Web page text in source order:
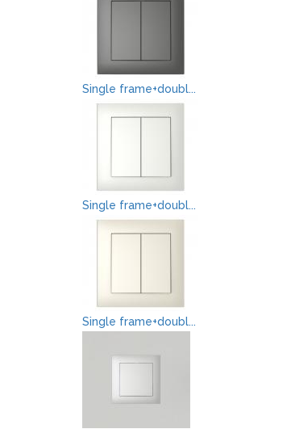
Single frame+doubl...
Single frame+doubl...
Single frame+doubl...